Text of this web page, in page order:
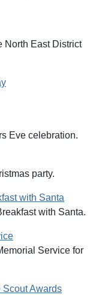
North East District
Eve celebration.
party.
with Santa
with Santa.
Service for
Awards